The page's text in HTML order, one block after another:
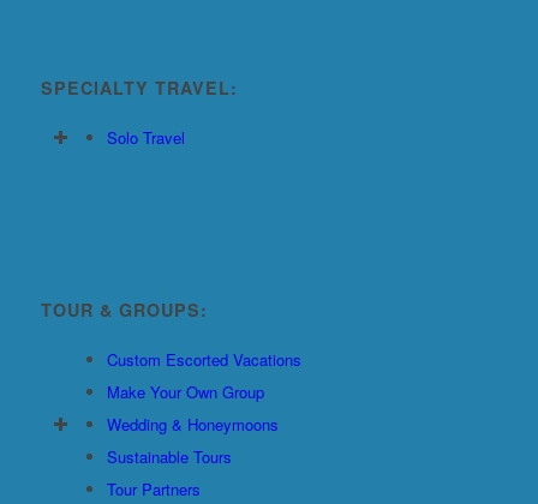
SPECIALTY TRAVEL:
Solo Travel
TOUR & GROUPS:
Custom Escorted Vacations
Make Your Own Group
Wedding & Honeymoons
Sustainable Tours
Tour Partners